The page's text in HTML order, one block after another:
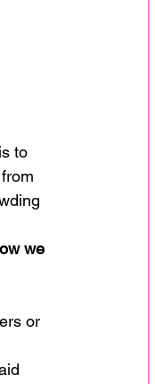
to
we
or